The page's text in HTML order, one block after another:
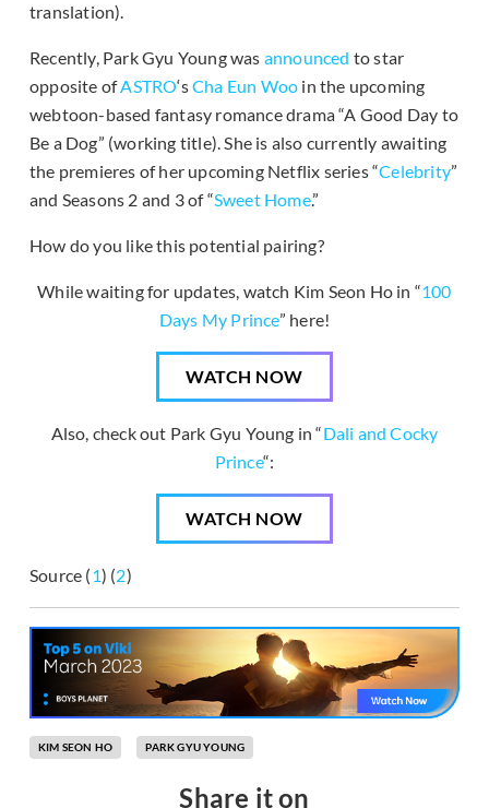
translation).
Recently, Park Gyu Young was announced to star
opposite ofASTRO‘sCha Eun Woo in the upcoming
webtoon-based fantasy romance drama “A Good Day to
Be a Dog” (working title). She is also currently awaiting
the premieres of her upcoming Netflix series “Celebrity”
and Seasons 2 and 3 of “Sweet Home.”
How do you like this potential pairing?
While waiting for updates, watch Kim Seon Ho in “100
Days My Prince” here!
WATCH NOW
Also, check out Park Gyu Young in “Dali and Cocky
Prince“:
WATCH NOW
Source (1) (2)
KIM SEON HO PARK GYU YOUNG
Share it on